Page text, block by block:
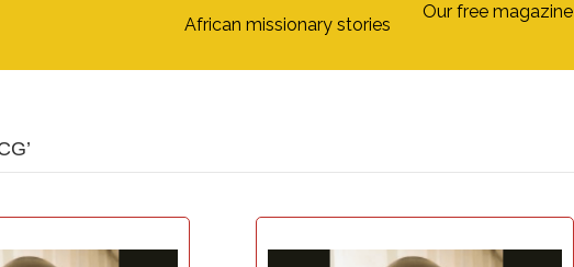
African missionary stories
Our free magazine